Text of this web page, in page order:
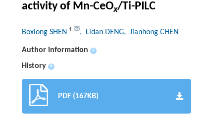
activity of Mn-CeOx/Ti-PILC
Boxiong SHEN 1 , Lidan DENG, Jianhong CHEN
Author information +
History +
PDF (167KB)